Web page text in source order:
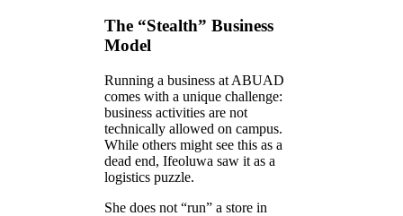
The “Stealth” Business
Model
Running a business at ABUAD
comes with a unique challenge:
business activities are not
technically allowed on campus.
While others might see this as a
dead end, Ifeoluwa saw it as a
logistics puzzle.
She does not “run” a store in